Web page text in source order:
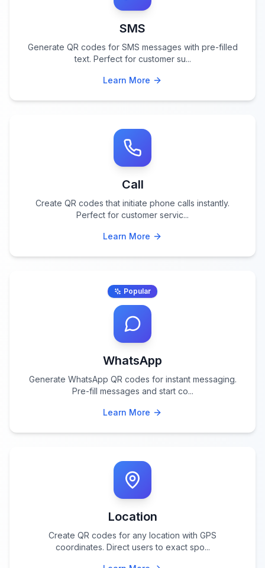
SMS
Generate QR codes for SMS messages with pre-filled
text. Perfect for customer su...
Learn More
Call
Create QR codes that initiate phone calls instantly.
Perfect for customer servic...
Learn More
Popular
WhatsApp
Generate WhatsApp QR codes for instant messaging.
Pre-fill messages and start co...
Learn More
Location
Create QR codes for any location with GPS
coordinates. Direct users to exact spo...